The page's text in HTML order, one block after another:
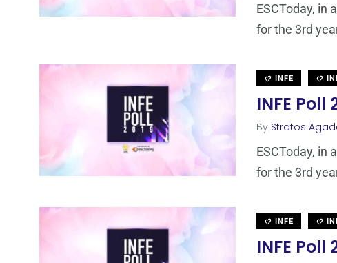
ESCToday, in
for the 3rd
INFE
INFE
By Stratos
ESCToday, in
for the 3rd
INFE
INFE